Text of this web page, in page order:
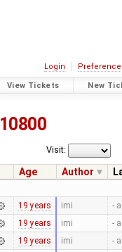
Login
View Tickets New
10800
Visit:
Age Author
19 years imi -
19 years imi -
19 years imi -